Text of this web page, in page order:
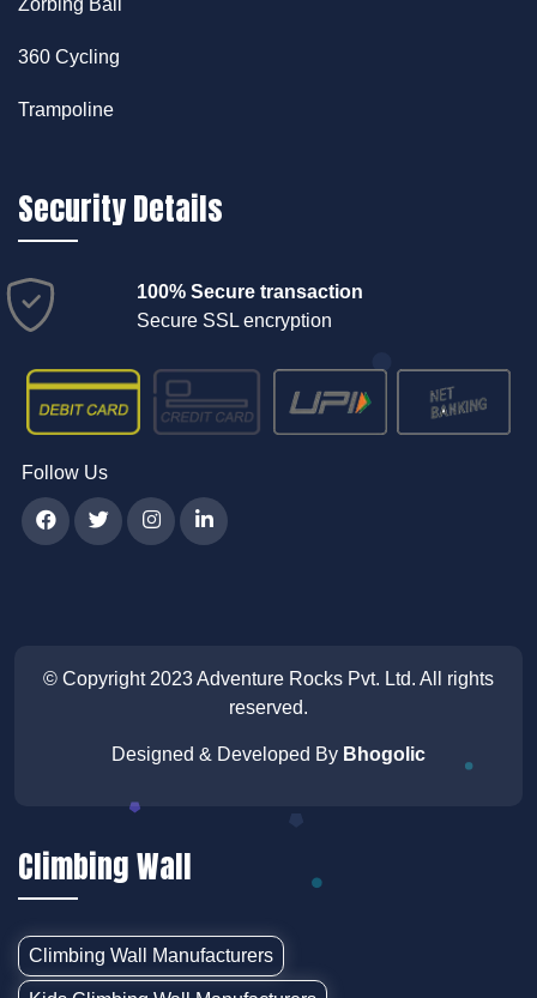
Zorbing Ball
360 Cycling
Trampoline
Security Details
100% Secure transaction
Secure SSL encryption
Follow Us
© Copyright 2023Adventure Rocks Pvt. Ltd. All rights
reserved.
Designed & Developed By Bhogolic
Climbing Wall
Climbing Wall Manufacturers